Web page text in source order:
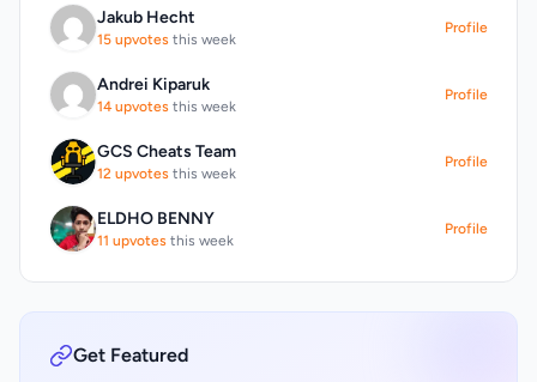
committing to a purchase.
professional account management is
available, where expert AI and human
traders manage the user's capital for optimal
returns, with a profit-sharing model that
management team.
Jakub Hecht
15 upvotes this week
Profile
Andrei Kiparuk
14 upvotes this week
Profile
GCS Cheats Team
12 upvotes this week
Profile
ELDHO BENNY
11 upvotes this week
Profile
Get Featured